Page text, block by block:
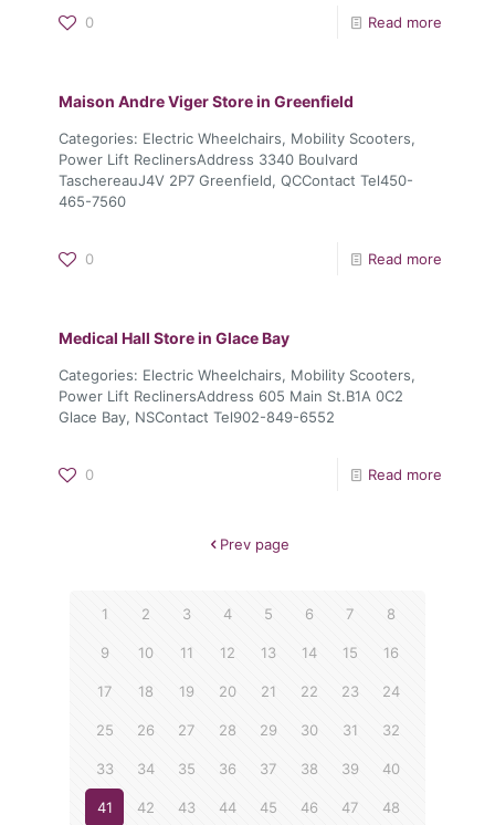
0 Read more
Maison Andre VigerStore in Greenfield
Categories: Electric Wheelchairs, Mobility Scooters,
Power Lift ReclinersAddress 3340 Boulvard
TaschereauJ4V 2P7 Greenfield, QCContact Tel450-
465-7560
0 Read more
Medical Hall Store in Glace Bay
Categories: Electric Wheelchairs, Mobility Scooters,
Power Lift ReclinersAddress 605 Main St.B1A 0C2
Glace Bay, NSContact Tel902-849-6552
0 Read more
Prev page
1 2 3 4 5 6 7 8
9 10 11 12 13 14 15 16
17 18 19 20 21 22 23 24
25 26 27 28 29 30 31 32
33 34 35 36 37 38 39 40
41 42 43 44 45 46 47 48